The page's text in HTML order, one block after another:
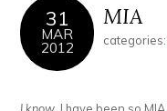
31
MAR
2012
MIA
categories: